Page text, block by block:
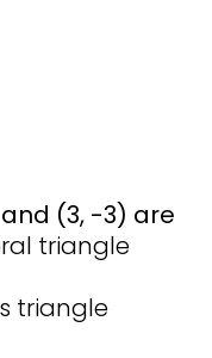
and (3, -3) are
triangle
triangle